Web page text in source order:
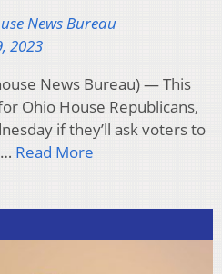
News Bureau
2023
News Bureau) — This
Ohio House Republicans,
if they’ll ask voters to
Read More